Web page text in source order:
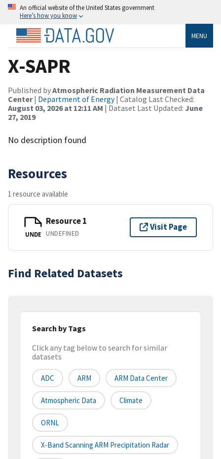
An official website of the United States government
Here’s how you know
MENU
X-SAPR
Published byAtmospheric Radiation Measurement Data
Center| Department of Energy| Catalog Last Checked:
August 03, 2026 at 12:11 AM | Dataset Last Updated: June
27, 2019
No description found
Resources
1 resource available
UNDE
Resource 1
UNDEFINED
Visit Page
Find Related Datasets
Search by Tags
Click any tag below to search for similar
datasets
ADC ARM ARM Data Center
Atmospheric Data Climate
ORNL
X-Band Scanning ARM Precipitation Radar